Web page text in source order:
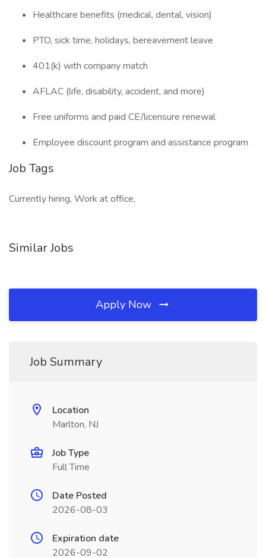
Healthcare benefits (medical, dental, vision)
PTO, sick time, holidays, bereavement leave
401(k) with company match
AFLAC (life, disability, accident, and more)
Free uniforms and paid CE/licensure renewal
Employee discount program and assistance program
Job Tags
Currently hiring, Work at office,
Similar Jobs
Apply Now
Job Summary
Location
Marlton, NJ
Job Type
Full Time
Date Posted
2026-08-03
Expiration date
2026-09-02